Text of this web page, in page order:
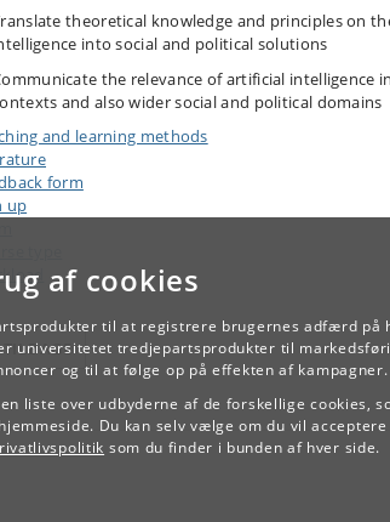
af cookies
til at registrere brugernes adfærd på
universitetet tredjepartsprodukter til
og til at følge op på effekten af kampagner.
liste over udbyderne af de forskellige cookies,
Du kan selv vælge om du vil
som du finder i bunden af hver side.
theoretical knowledge and principles on
into social and political solutions
the relevance of artificial intelligence
and also wider social and political domains
and learning methods
form
up
TILBAGE